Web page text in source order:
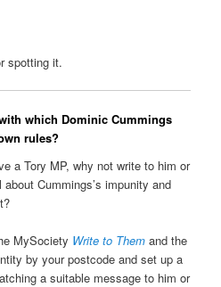
spotting it.
which Dominic Cummings
rules?
a Tory MP, why not write to him or
Cummings’s impunity and
MySociety Write to Them and the
by your postcode and set up a
a suitable message to him or